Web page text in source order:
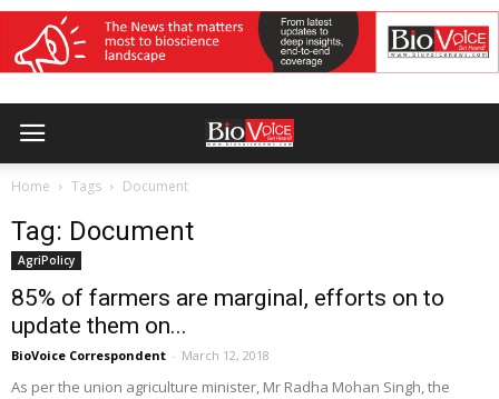
Home Tags Document
Tag: Document
AgriPolicy
85% of farmers are marginal, efforts on to
update them on...
BioVoice Correspondent - March 12, 2018
As per the union agriculture minister, Mr Radha Mohan Singh, the